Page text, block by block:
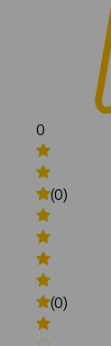
0
(0)
(0)